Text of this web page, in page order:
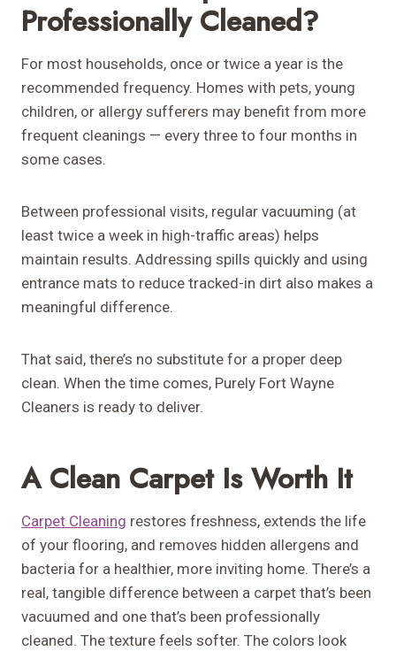
Professionally Cleaned?
For most households, once or twice a year is the
recommended frequency. Homes with pets, young
children, or allergy sufferers may benefit from more
frequent cleanings — every three to four months in
some cases.
Between professional visits, regular vacuuming (at
least twice a week in high-traffic areas) helps
maintain results. Addressing spills quickly and using
entrance mats to reduce tracked-in dirt also makes a
meaningful difference.
That said, there’s no substitute for a proper deep
clean. When the time comes, Purely Fort Wayne
Cleaners is ready to deliver.
A Clean Carpet Is Worth It
Carpet Cleaning restores freshness, extends the life
of your flooring, and removes hidden allergens and
bacteria for a healthier, more inviting home. There’s a
real, tangible difference between a carpet that’s been
vacuumed and one that’s been professionally
cleaned. The texture feels softer. The colors look